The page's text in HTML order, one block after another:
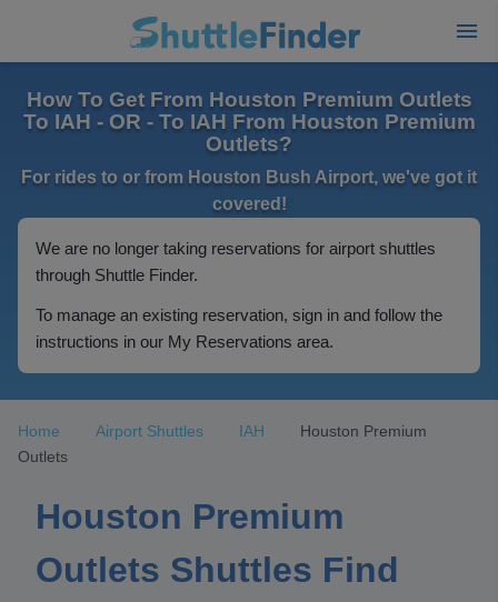
How To Get From Houston Premium Outlets
To IAH - OR - To IAH From Houston Premium
Outlets?
For rides to or from Houston Bush Airport, we've got it
covered!
We are no longer taking reservations for airport shuttles
through Shuttle Finder.
To manage an existing reservation, sign in and follow the
instructions in our My Reservations area.
Home Airport Shuttles IAH
Houston Premium
Outlets
Houston Premium
Outlets Shuttles Find